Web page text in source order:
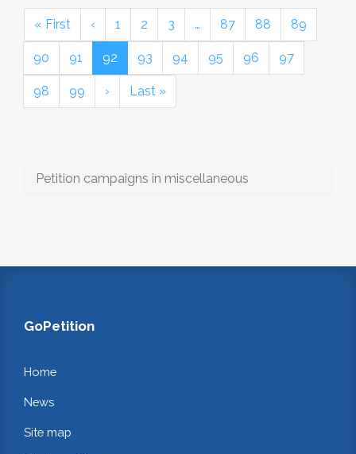
« First ‹ 1 2 3 … 87 88 89
90 91 92 93 94 95 96 97
98 99 › Last »
Petition campaigns in miscellaneous
GoPetition
Home
News
Site map